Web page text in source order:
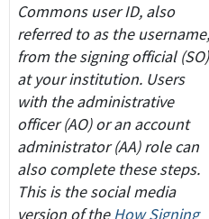
Commons user ID, also
referred to as the username,
from the signing official (SO)
at your institution. Users
with the administrative
officer (AO) or an account
administrator (AA) role can
also complete these steps.
This is the social media
version of theHow Signing